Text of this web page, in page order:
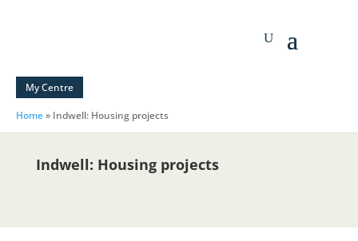
My Centre
Home» Indwell: Housing projects
Indwell: Housing projects